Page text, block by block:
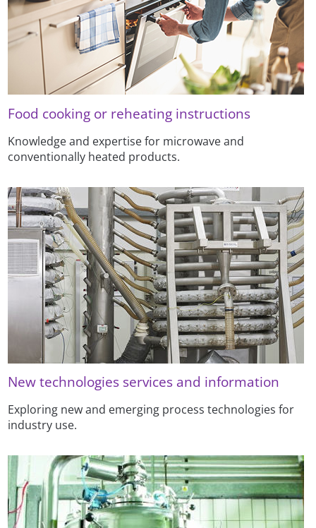
Food cooking or reheating instructions
Knowledge and expertise for microwave and
conventionally heated products.
New technologies services and information
Exploring new and emerging process technologies for
industry use.